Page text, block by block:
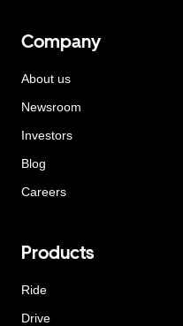
Company
About us
Newsroom
Investors
Blog
Careers
Products
Ride
Drive